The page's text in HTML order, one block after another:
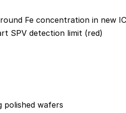
Fe concentration in new
SPV detection limit (red)
polished wafers